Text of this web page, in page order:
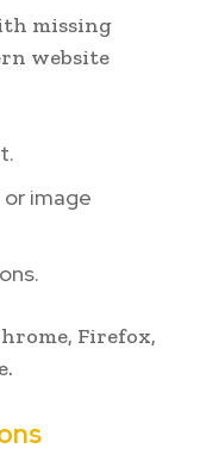
missing
website
image
Firefox,